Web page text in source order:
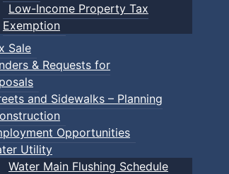
Low-Income Property Tax
Exemption
Sale
& Requests for
and Sidewalks – Planning
Opportunities
Utility
Water Main Flushing Schedule